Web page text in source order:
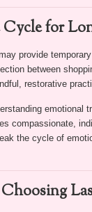
for
provide
between
restorative
emotional
compassionate,
the cycle of